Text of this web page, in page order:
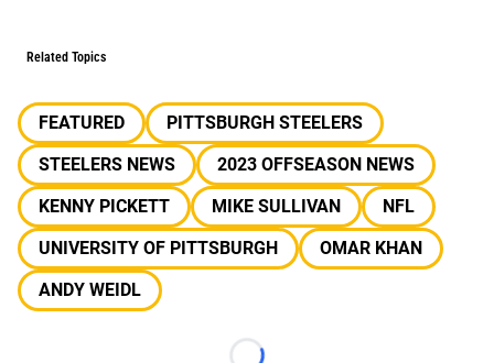
Related Topics
FEATURED
PITTSBURGH STEELERS
STEELERS NEWS
2023 OFFSEASON NEWS
KENNY PICKETT
MIKE SULLIVAN
NFL
UNIVERSITY OF PITTSBURGH
OMAR KHAN
ANDY WEIDL